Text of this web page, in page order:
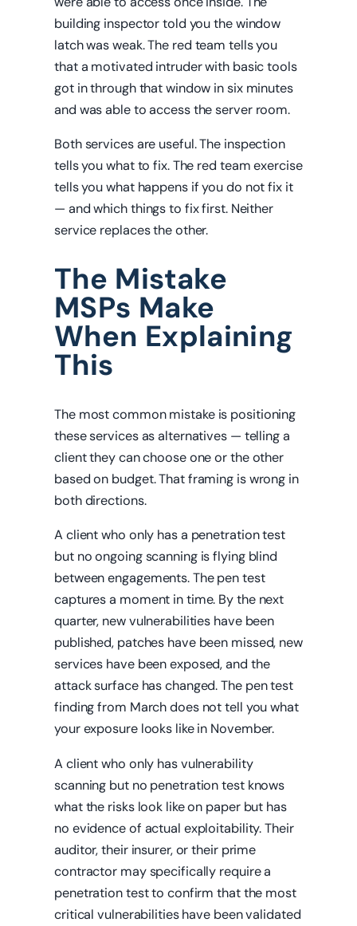
building inspector told you the window
latch was weak. The red team tells you
that a motivated intruder with basic tools
got in through that window in six minutes
and was able to access the server room.
Both services are useful. The inspection
tells you what to fix. The red team exercise
tells you what happens if you do not fix it
— and which things to fix first. Neither
service replaces the other.
The Mistake
MSPs Make
When Explaining
This
The most common mistake is positioning
these services as alternatives — telling a
client they can choose one or the other
based on budget. That framing is wrong in
both directions.
A client who only has a penetration test
but no ongoing scanning is flying blind
between engagements. The pen test
captures a moment in time. By the next
quarter, new vulnerabilities have been
published, patches have been missed, new
services have been exposed, and the
attack surface has changed. The pen test
finding from March does not tell you what
your exposure looks like in November.
A client who only has vulnerability
scanning but no penetration test knows
what the risks look like on paper but has
no evidence of actual exploitability. Their
auditor, their insurer, or their prime
contractor may specifically require a
penetration test to confirm that the most
critical vulnerabilities have been validated